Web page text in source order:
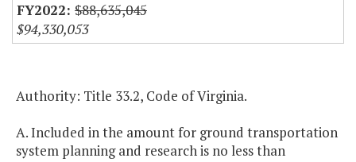
$88,635,045
$94,330,053
Authority: Title 33.2, Code of Virginia.
A. Included in the amount for ground transportation
system planning and research is no less than